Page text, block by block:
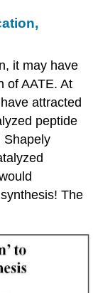
it may have
of AATE. At
attracted
peptide
Shapely
The